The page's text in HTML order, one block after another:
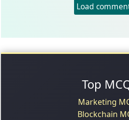
Load
Top
Marketing
Blockchain